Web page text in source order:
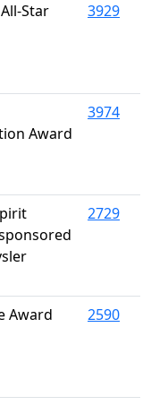
Star
3929
Award
3974
2729
Award 2590